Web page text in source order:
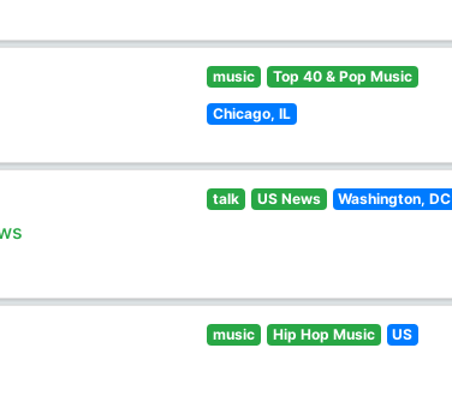
music Top 40 & Pop Music
Chicago, IL
talk US News Washington, DC
music Hip Hop Music US